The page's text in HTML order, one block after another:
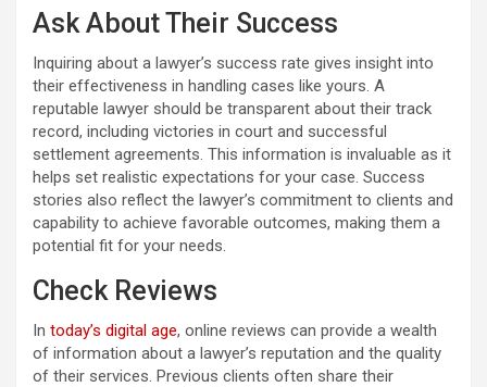
Ask About Their Success
Inquiring about a lawyer’s success rate gives insight into
their effectiveness in handling cases like yours. A
reputable lawyer should be transparent about their track
record, including victories in court and successful
settlement agreements. This information is invaluable as it
helps set realistic expectations for your case. Success
stories also reflect the lawyer’s commitment to clients and
capability to achieve favorable outcomes, making them a
potential fit for your needs.
Check Reviews
In today’s digital age, online reviews can provide a wealth
of information about a lawyer’s reputation and the quality
of their services. Previous clients often share their